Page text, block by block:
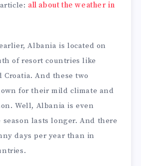
all about the weather in
Albania is located on
of resort countries like
Croatia. And these two
for their mild climate and
Well, Albania is even
season lasts longer. And there
days per year than in